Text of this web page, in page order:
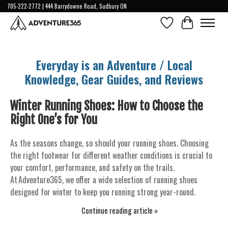
705-222-2772 | 444 Barrydowne Road, Sudbury ON
Wish ListCart
Everyday is an Adventure / Local
Knowledge, Gear Guides, and Reviews
Winter Running Shoes: How to Choose the
Right One’s for You
As the seasons change, so should your running shoes. Choosing
the right footwear for different weather conditions is crucial to
your comfort, performance, and safety on the trails.
At Adventure365, we offer a wide selection of running shoes
designed for winter to keep you running strong year-round.
Continue reading article »